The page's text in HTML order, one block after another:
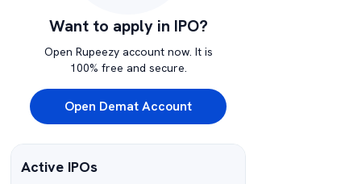
Want to apply in IPO?
Open Rupeezy account now. It is
100% free and secure.
Open Demat Account
Active IPOs